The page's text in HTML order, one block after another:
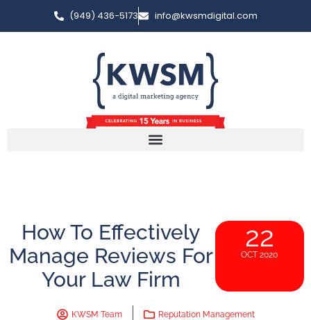
(949) 436-5173 info@kwsmdigital.com
How To Effectively
Manage Reviews For
Your Law Firm
22
OCT 2020
KWSM Team Reputation Management